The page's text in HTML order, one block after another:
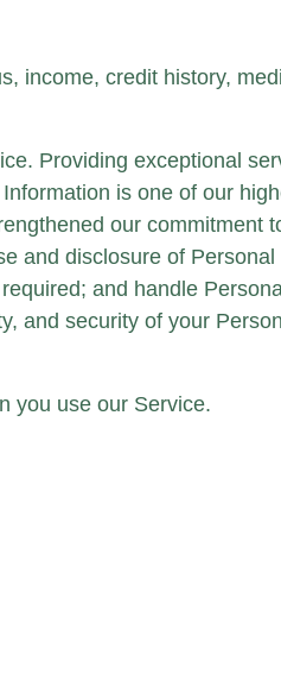
income, credit history,
Providing exceptional
is one of our
our commitment
and disclosure of Personal
and handle
and security of your
you use our Service.